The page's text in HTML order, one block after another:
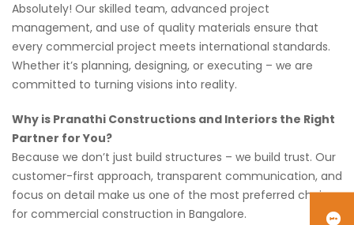
Absolutely! Our skilled team, advanced project
management, and use of quality materials ensure that
every commercial project meets international standards.
Whether it’s planning, designing, or executing – we are
committed to turning visions into reality.
Why is Pranathi Constructions and Interiors the Right
Partner for You?
Because we don’t just build structures – we build trust. Our
customer-first approach, transparent communication, and
focus on detail make us one of the most preferred choices
for commercial construction in Bangalore.